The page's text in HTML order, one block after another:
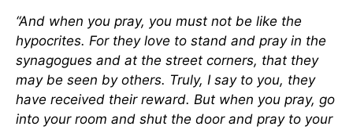
“And when you pray, you must not be like the
hypocrites. For they love to stand and pray in the
synagogues and at the street corners, that they
may be seen by others. Truly, I say to you, they
have received their reward. But when you pray, go
into your room and shut the door and pray to your